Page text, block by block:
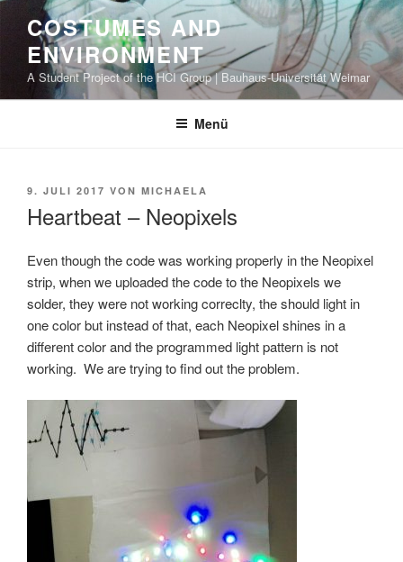
Inhalt
springen
COSTUMES AND
ENVIRONMENT
A Student Project of the HCI Group | Bauhaus-Universität Weimar
Menü
VERÖFFENTLICHT
AM
9. JULI 2017 VON MICHAELA
Heartbeat – Neopixels
Even though the code was working properly in the Neopixel
strip, when we uploaded the code to the Neopixels we
solder, they were not working correclty, the should light in
one color but instead of that, each Neopixel shines in a
different color and the programmed light pattern is not
working. We are trying to find out the problem.